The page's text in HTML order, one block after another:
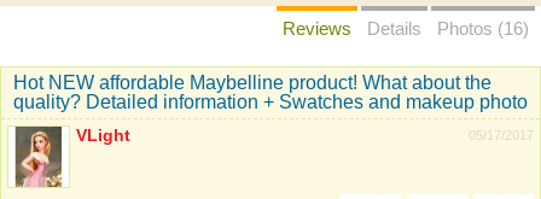
Reviews Details Photos (16)
Hot NEW affordable Maybelline product! What about the
quality? Detailed information + Swatches and makeup photo
05/17/2017
VLight